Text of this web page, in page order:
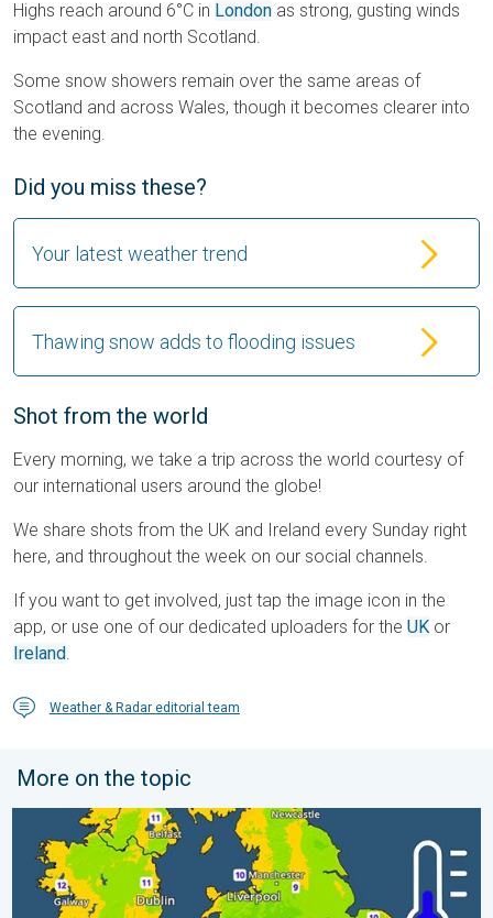
Highs reach around 6°C in London as strong, gusting winds
impact east and north Scotland.
Some snow showers remain over the same areas of
Scotland and across Wales, though it becomes clearer into
the evening.
Did you miss these?
Your latest weather trend
Thawing snow adds to flooding issues
Shot from the world
Every morning, we take a trip across the world courtesy of
our international users around the globe!
We share shots from the UK and Ireland every Sunday right
here, and throughout the week on our social channels.
If you want to get involved, just tap the image icon in the
app, or use one of our dedicated uploaders for the UK or
Ireland.
Weather & Radar editorial team
More on the topic
More comfortable night's sleep. Overnight low drops. . .